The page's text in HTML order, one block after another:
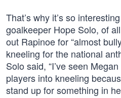
That’s why it’s so
goalkeeper Hope Solo, of
out Rapinoe for “almost
kneeling for the national
Solo said, “I’ve seen
players into kneeling
stand up for something in